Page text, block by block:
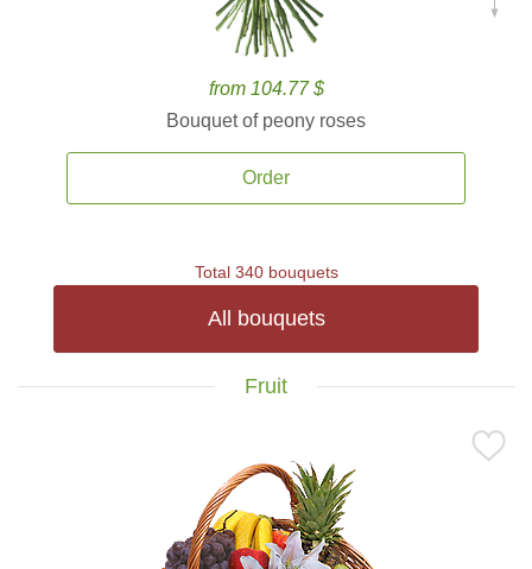
from 104.77 $
Bouquet of peony roses
Order
Total 340 bouquets
All bouquets
Fruit